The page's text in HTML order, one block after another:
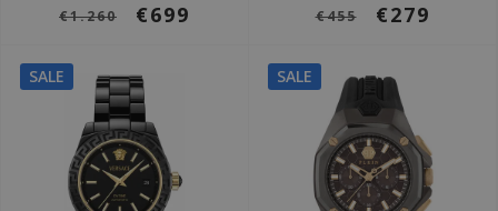
€1.260 €699 €455 €279
SALE SALE